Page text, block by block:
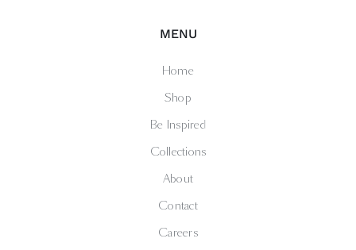
MENU
Home
Shop
Be Inspired
Collections
About
Contact
Careers